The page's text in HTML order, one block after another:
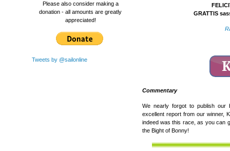
Please also consider making a
donation - all amounts are greatly
appreciated!
Tweets by @sailonline
GRATTIS
Commentary
We nearly forgot to publish our
excellent report from our winner,
indeed was this race, as you can
the Bight of Bonny!